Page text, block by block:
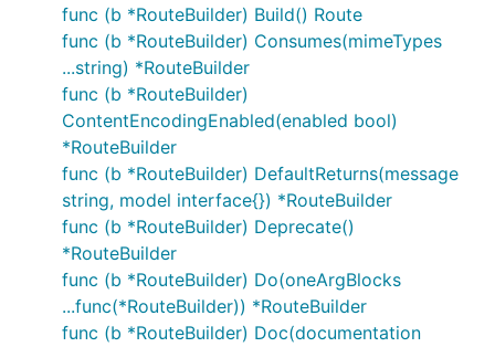
func (b *RouteBuilder) Build() Route
func (b *RouteBuilder) Consumes(mimeTypes
...string) *RouteBuilder
func (b *RouteBuilder)
ContentEncodingEnabled(enabled bool)
*RouteBuilder
func (b *RouteBuilder) DefaultReturns(message
string, model interface{}) *RouteBuilder
func (b *RouteBuilder) Deprecate()
*RouteBuilder
func (b *RouteBuilder) Do(oneArgBlocks
...func(*RouteBuilder)) *RouteBuilder
func (b *RouteBuilder) Doc(documentation